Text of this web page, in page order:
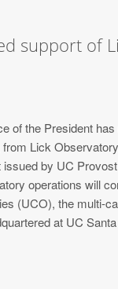
support of
of the President
Lick
by UC
operations will
(UCO), the multi-
at UC